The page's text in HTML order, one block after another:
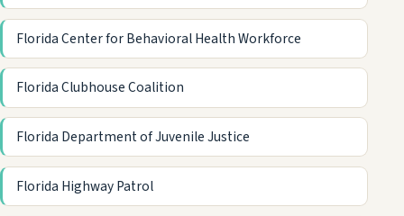
Florida Center for Behavioral Health Workforce
Florida Clubhouse Coalition
Florida Department of Juvenile Justice
Florida Highway Patrol